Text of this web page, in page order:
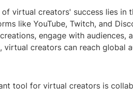
of virtual creators' success lies in
like YouTube, Twitch, and
engage with audiences,
virtual creators can reach global
tool for virtual creators is